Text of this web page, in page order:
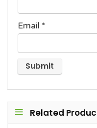
Email *
Related